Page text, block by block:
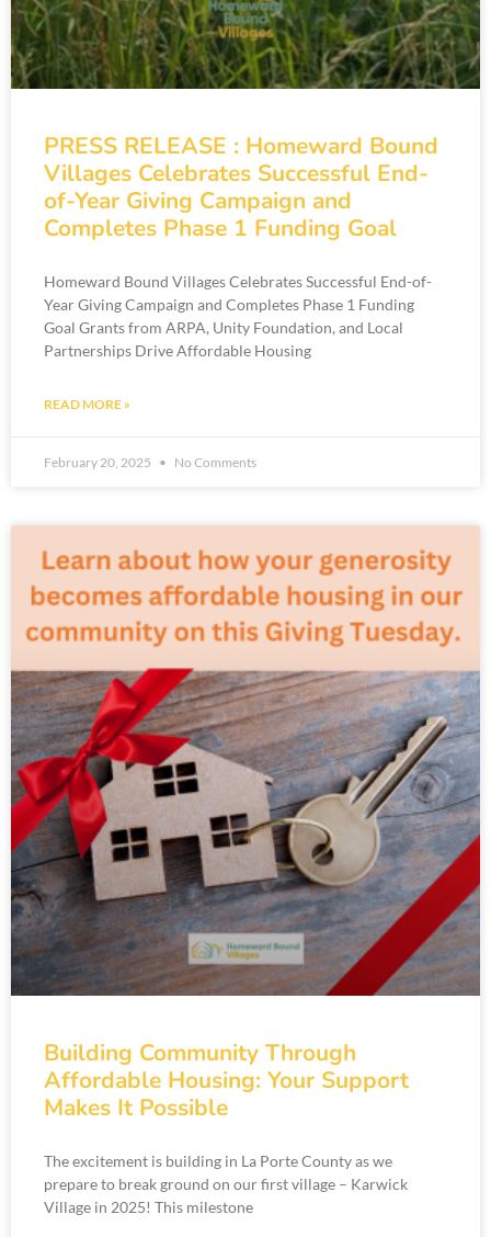
PRESS RELEASE : Homeward Bound
Villages Celebrates Successful End-
of-Year Giving Campaign and
Completes Phase 1 Funding Goal
Homeward Bound Villages Celebrates Successful End-of-
Year Giving Campaign and Completes Phase 1 Funding
Goal Grants from ARPA, Unity Foundation, and Local
Partnerships Drive Affordable Housing
READ MORE »
February 20, 2025 No Comments
Building Community Through
Affordable Housing: Your Support
Makes It Possible
The excitement is building in La Porte County as we
prepare to break ground on our first village – Karwick
Village in 2025! This milestone